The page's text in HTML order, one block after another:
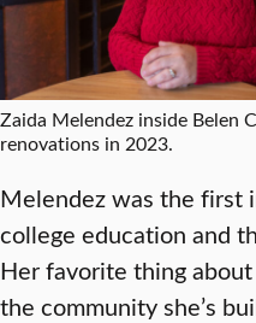
Zaida Melendez inside Belen
renovations in 2023.
Melendez was the first
college education and
Her favorite thing
the community she’s